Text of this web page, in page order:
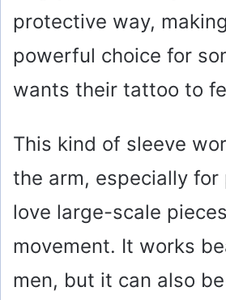
protective way,
powerful choice for
wants their tattoo to
This kind of sleeve
the arm, especially for
love large-scale
movement. It works
men, but it can also